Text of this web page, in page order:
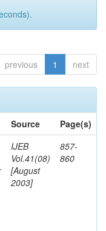
previous 1 next
Source
Page(s)
IJEB
Vol.41(08)
[August
2003]
857-
860